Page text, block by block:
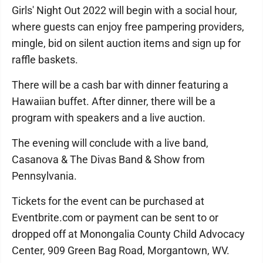
Girls' Night Out 2022 will begin with a social hour,
where guests can enjoy free pampering providers,
mingle, bid on silent auction items and sign up for
raffle baskets.
There will be a cash bar with dinner featuring a
Hawaiian buffet. After dinner, there will be a
program with speakers and a live auction.
The evening will conclude with a live band,
Casanova & The Divas Band & Show from
Pennsylvania.
Tickets for the event can be purchased at
Eventbrite.com or payment can be sent to or
dropped off at Monongalia County Child Advocacy
Center, 909 Green Bag Road, Morgantown, WV.